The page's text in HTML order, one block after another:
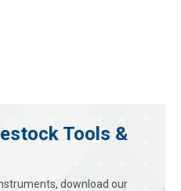
Tools &
download our